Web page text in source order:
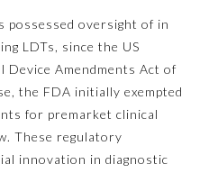
possessed oversight of in
LDTs, since the US
Device Amendments Act of
the FDA initially exempted
for premarket clinical
These regulatory
innovation in diagnostic